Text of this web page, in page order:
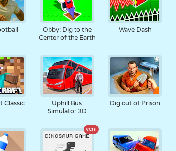
Obby: Dig to the
Center of the Earth
Wave Dash
Classic
Uphill Bus
Simulator 3D
Dig out of Prison
yeni